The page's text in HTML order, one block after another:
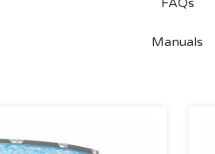
FAQs
Manuals